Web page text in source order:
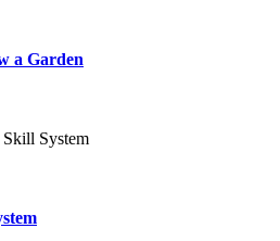
a Garden